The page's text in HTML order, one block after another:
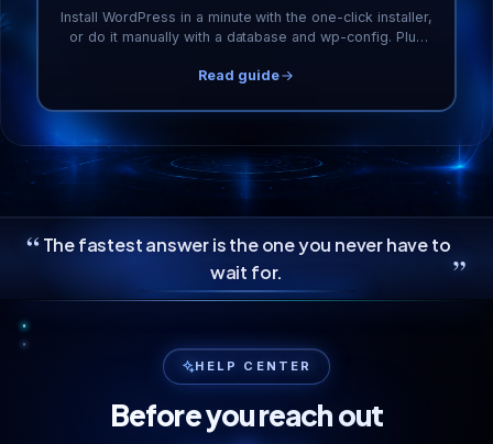
Install WordPress in a minute with the one-click installer,
or do it manually with a database and wp-config. Plus
Read guide
“The fastest answer is the one you never have to
wait for.
”
HELP CENTER
Before you reach out